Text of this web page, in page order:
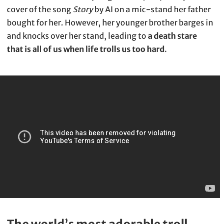
cover of the song Storyby AI on a mic-stand her father
bought for her. However, her younger brother barges in
and knocks over her stand, leading to a death stare
that is all of us when life trolls us too hard .